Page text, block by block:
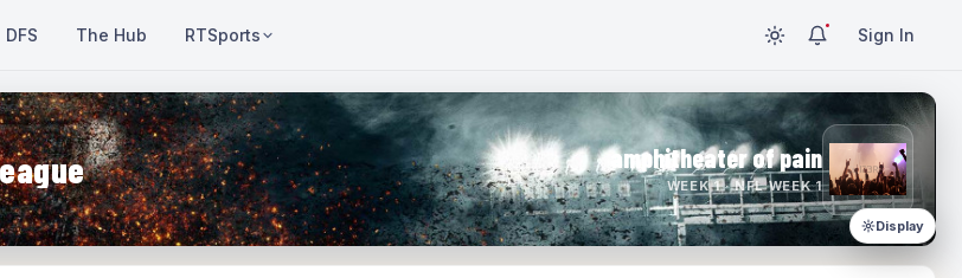
DFS The Hub RTSports Sign In
amphitheater of pain
WEEK 1 · NFL WEEK 1
Display